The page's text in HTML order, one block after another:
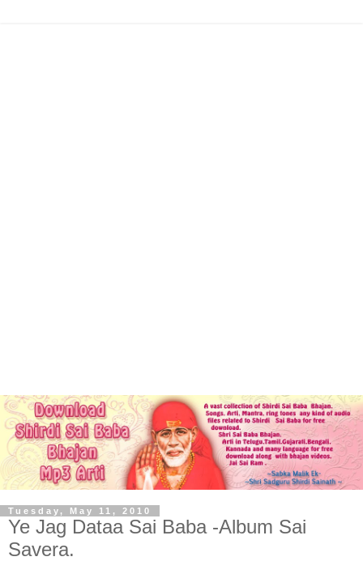
Tuesday, May 11, 2010
Ye Jag Dataa Sai Baba -Album Sai
Savera.